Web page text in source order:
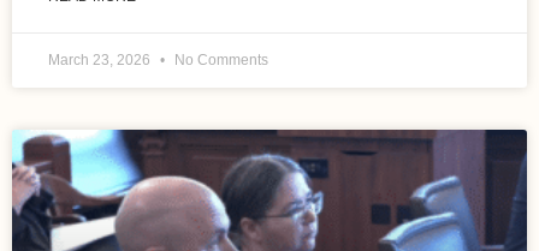
March 23, 2026 No Comments